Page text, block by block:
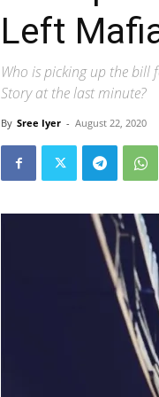
Left
Who is picking up the bill
Story at the last minute?
By Sree Iyer - August 22, 2020